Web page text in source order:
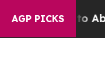
AGP PICKS
Fund to Abate